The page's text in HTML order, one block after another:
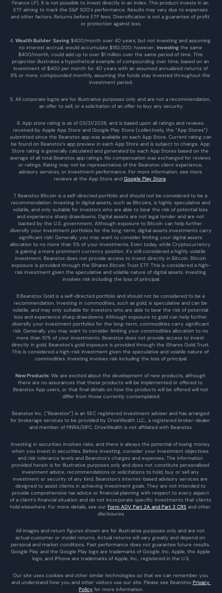
Finance LP). It is not possible to invest directly in an index. This product invests in an
ETF aiming to track the S&P 500’s performance. Results may vary due to expenses
and other factors. Returns before ETF fees. Diversification is not a guarantee of profit
or protection against loss.
4. Wealth Builder: Saving $400/month over 40 years, but not investing and assuming
no interest accrual, would accumulate $192,000; however, investing the same
$400/month, could add up to over $1 million over the same period of time. This
projection illustrates a hypothetical example of compounding over time, based on an
investment of $400 per month for 40 years with an assumed annualized returns of
8% or more, compounded monthly, assuming the funds stay invested throughout the
investment period.
5. All corporate logos are for illustrative purposes only and are not a recommendation,
an offer to sell, or a solicitation of an offer to buy any security.
6. App store rating is as of 03/31/2026, and is based upon all ratings and reviews
received by Apple App Store and Google Play Store (collectively, the “App Stores”)
submitted since the Beanstox app was available on each App Store. Current rating can
be found on Beanstox’s app preview in each App Store and is subject to change. App
Store rating is generally calculated and generated by each App Stores based on the
average of all total Beanstox app ratings. No compensation was exchanged for reviews
or ratings. Rating may not be representative of the Beanstox client experience,
advisory services, or investment performance. For more information, see more
reviews at the App Store and Google Play Store.
7. Beanstox Bitcoin is a self-directed portfolio and should not be considered to be a
recommendation. Investing in digital assets, such as Bitcoins, is highly speculative and
volatile, and only suitable for investors who are able to bear the risk of potential loss
and experience sharp drawdowns. Digital assets are not legal tender and are not
backed by the U.S. government. Although exposure to Bitcoin can help further
diversify your investment portfolios for the long-term, digital assets investments carry
significant risk! Generally, you may want to consider limiting your digital assets
allocation to no more than 5% of your investments. Even today, while Cryptocurrency
is gaining a more prominent currency position, it’s still considered a highly volatile
investment. Beanstox does not provide access to invest directly in Bitcoin. Bitcoin
exposure is provided through the iShares Bitcoin Trust ETF. This is considered a high-
risk investment given the speculative and volatile nature of digital assets. Investing
involves risk including the loss of principal.
8.Beanstox Gold is a self-directed portfolio and should not be considered to be a
recommendation. Investing in commodities, such as gold, is speculative and can be
volatile, and may only suitable for investors who are able to bear the risk of potential
loss and experience sharp drawdowns. Although exposure to gold can help further
diversify your investment portfolios for the long-term, commodities carry significant
risk. Generally, you may want to consider limiting your commodities allocation to no
more than 10% of your investments. Beanstox does not provide access to invest
directly in gold. Beanstox’s gold exposure is provided through the iShares Gold Trust.
This is considered a high-risk investment given the speculative and volatile nature of
commodities. Investing involves risk including the loss of principal.
New Products: We are excited about the development of new products, although
there are no assurances that these products will be implemented or offered to
Beanstox App users, or that final details on how the products will be offered will not
differ from those currently contemplated.
Beanstox Inc. (“Beanstox”) is an SEC registered investment adviser and has arranged
for brokerage services to be provided by DriveWealth LLC., a registered broker-dealer
and member of FINRA/SIPC. DriveWealth is not affiliated with Beanstox.
Investing in securities involves risks, and there is always the potential of losing money
when you invest in securities. Before investing, consider your investment objectives
and risk tolerance levels and Beanstox’s charges and expenses. The information
provided herein is for illustrative purposes only and does not constitute personalized
investment advice, recommendations or solicitations to hold, buy or sell any
investment or security of any kind. Beanstox’s internet-based advisory services are
designed to assist clients in achieving investment goals. They are not intended to
provide comprehensive tax advice or financial planning with respect to every aspect
of a client’s financial situation and do not incorporate specific investments that clients
hold elsewhere. For more details, see our Form ADV Part 2A and Part 3 CRS and other
disclosures.
All images and return figures shown are for illustrative purposes only and are not
actual customer or model returns. Actual returns will vary greatly and depend on
personal and market conditions. Past performance does not guarantee future results.
Google Play and the Google Play logo are trademarks of Google, Inc. Apple, the Apple
logo, and iPhone are trademarks of Apple, Inc., registered in the U.S.
Our site uses cookies and other similar technologies so that we can remember you
and understand how you and other visitors use our site. Please see Beanstox Privacy
Policy for more information.